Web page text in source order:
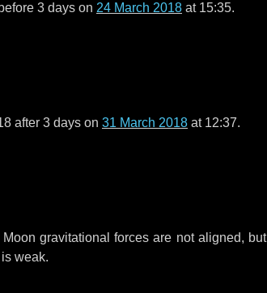
3 days on 24 March 2018 at 15:35.
after 3 days on 31 March 2018 at 12:37.
gravitational forces are not aligned, but
weak.